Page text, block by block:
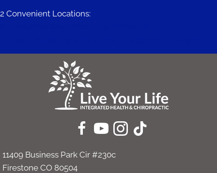
2 Convenient Locations:
11409 Business Park Cir #230c
Firestone CO 80504